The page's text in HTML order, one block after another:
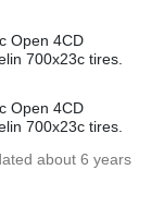
Open 4CD
700x23c tires.
Open 4CD
700x23c tires.
about 6 years